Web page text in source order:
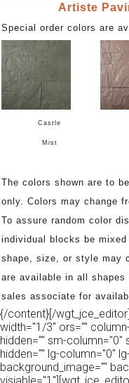
Artiste
Special order colors are
Castle
Mist
The colors shown are to
only. Colors may change
To assure random color
individual blocks be
shape, size, or style may
are available in all
sales associate for
{/content}[/
width="1/3" ors=""
hidden="" sm-
hidden="" lg-column="0"
background_image=""